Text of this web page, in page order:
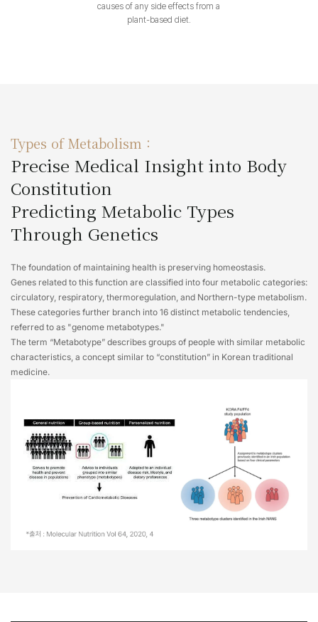
causes of any side effects from a
plant-based diet.
Types of Metabolism :
Precise Medical Insight into Body
Constitution
Predicting Metabolic Types
Through Genetics
The foundation of maintaining health is preserving homeostasis.
Genes related to this function are classified into four metabolic categories:
circulatory, respiratory, thermoregulation, and Northern-type metabolism.
These categories further branch into 16 distinct metabolic tendencies,
referred to as "genome metabotypes."
The term “Metabotype” describes groups of people with similar metabolic
characteristics, a concept similar to “constitution” in Korean traditional
medicine.